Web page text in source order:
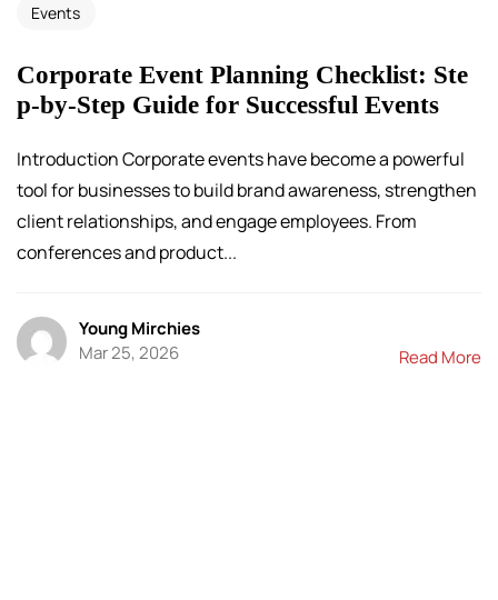
Events
Corporate Event Planning Checklist: Ste
p-by-Step Guide for Successful Events
Introduction Corporate events have become a powerful
tool for businesses to build brand awareness, strengthen
client relationships, and engage employees. From
conferences and product...
Young Mirchies
Mar 25, 2026
Read More